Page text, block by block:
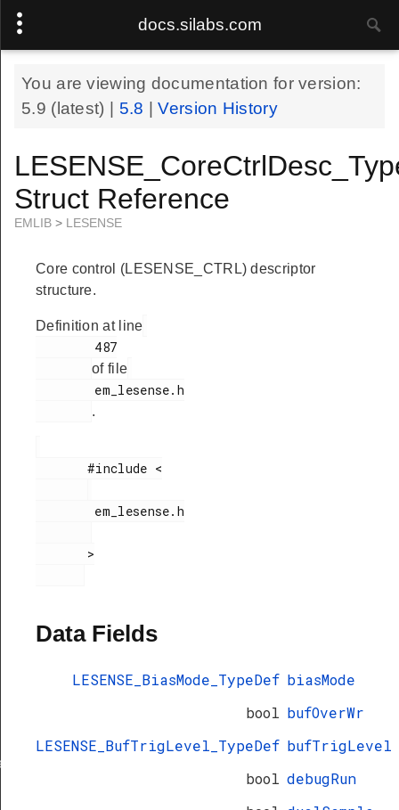
docs.silabs.com
You are viewing documentation for version:
5.9 (latest) | 5.8 |Version History
Struct Reference
EMLIB > LESENSE
Core control (LESENSE_CTRL) descriptor
structure.
Definition at line
of file
.
       #include <
Data Fields
LESENSE_BiasMode_TypeDef biasMode
bool bufOverWr
LESENSE_BufTrigLevel_TypeDef bufTrigLevel
bool debugRun